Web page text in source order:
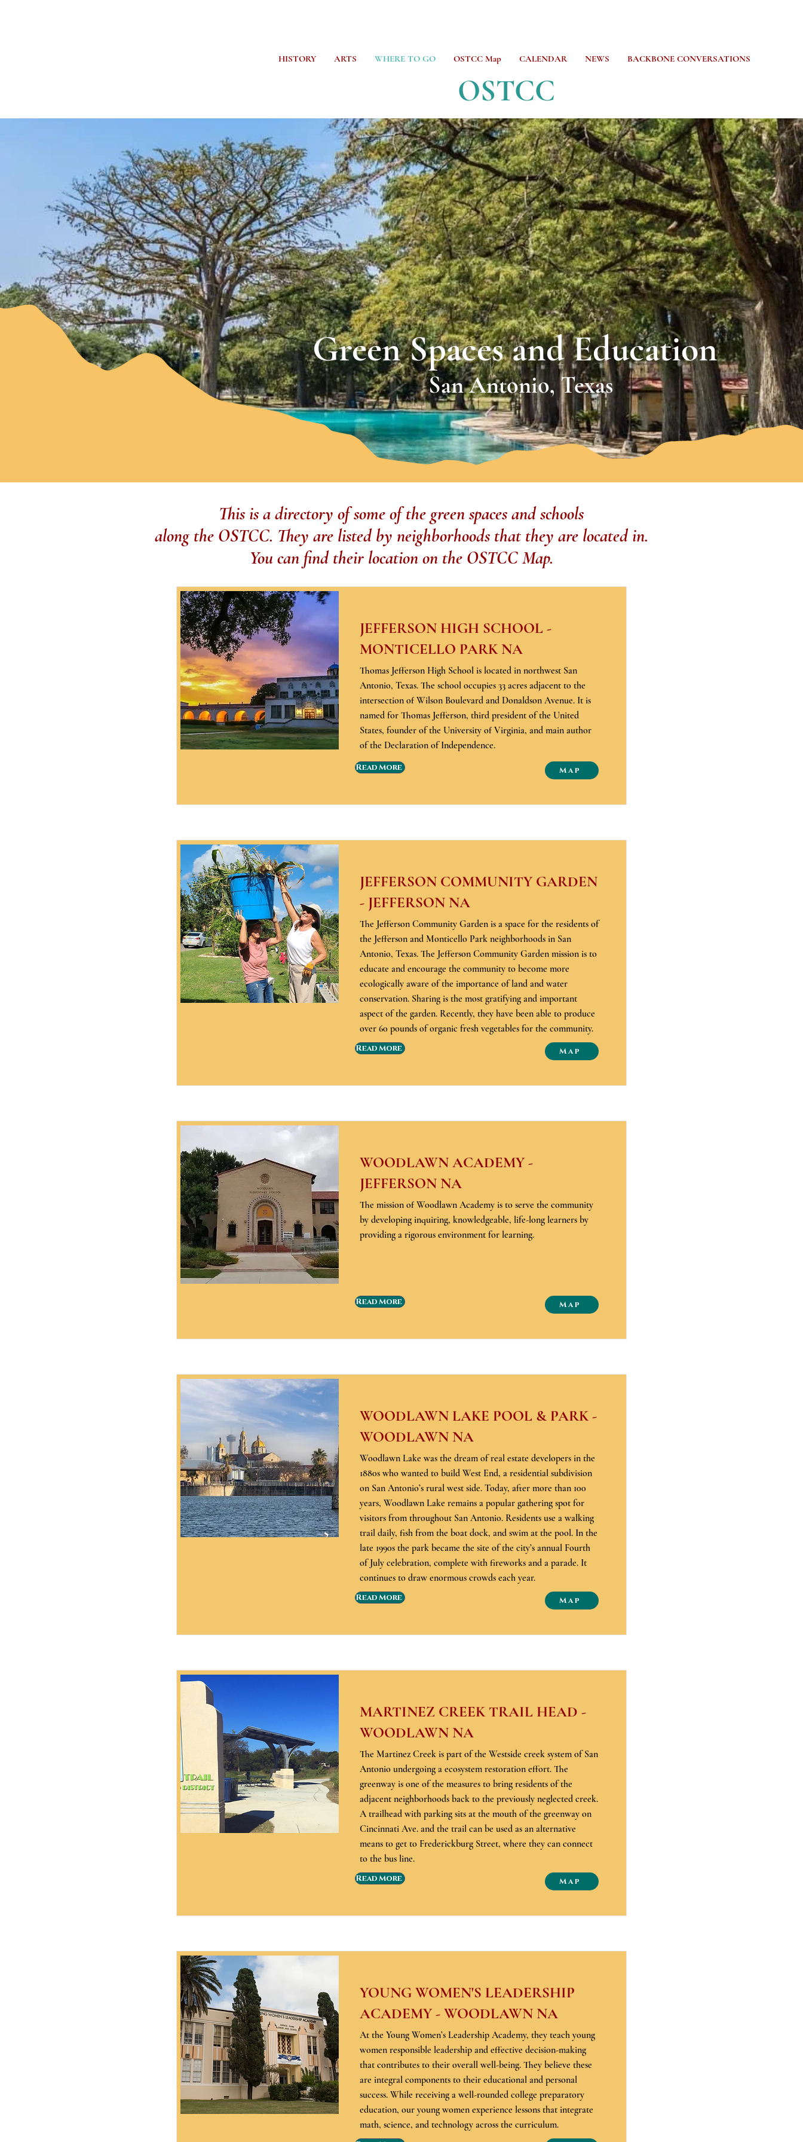
HISTORY ARTS WHERE TO GO OSTCC Map CALENDAR NEWS BACKBONE CONVERSATIONS
OSTCC
Green Spaces and Education
San Antonio, Texas
This is a directory of some of the green spaces and schools
along the OSTCC. They are listed by neighborhoods that they are located in.
You can find their location on the OSTCC Map.
JEFFERSON HIGH SCHOOL -
MONTICELLO PARK NA
Thomas Jefferson High School is located in northwest San
Antonio, Texas. The school occupies 33 acres adjacent to the
intersection of Wilson Boulevard and Donaldson Avenue. It is
named for Thomas Jefferson, third president of the United
States, founder of the University of Virginia, and main author
of the Declaration of Independence.
Read More Map
JEFFERSON COMMUNITY GARDEN
- JEFFERSON NA
The Jefferson Community Garden is a space for the residents of
the Jefferson and Monticello Park neighborhoods in San
Antonio, Texas. The Jefferson Community Garden mission is to
educate and encourage the community to become more
ecologically aware of the importance of land and water
conservation. Sharing is the most gratifying and important
aspect of the garden. Recently, they have been able to produce
over 60 pounds of organic fresh vegetables for the community.
Read More Map
WOODLAWN ACADEMY -
JEFFERSON NA
The mission of Woodlawn Academy is to serve the community
by developing inquiring, knowledgeable, life-long learners by
providing a rigorous environment for learning.
Read More Map
WOODLAWN LAKE POOL & PARK -
WOODLAWN NA
Woodlawn Lake was the dream of real estate developers in the
1880s who wanted to build West End, a residential subdivision
on San Antonio’s rural west side. Today, after more than 100
years, Woodlawn Lake remains a popular gathering spot for
visitors from throughout San Antonio. Residents use a walking
trail daily, fish from the boat dock, and swim at the pool. In the
late 1990s the park became the site of the city’s annual Fourth
of July celebration, complete with fireworks and a parade. It
continues to draw enormous crowds each year.
Read More Map
MARTINEZ CREEK TRAIL HEAD -
WOODLAWN NA
The Martinez Creek is part of the Westside creek system of San
Antonio undergoing a ecosystem restoration effort. The
greenway is one of the measures to bring residents of the
adjacent neighborhoods back to the previously neglected creek.
A trailhead with parking sits at the mouth of the greenway on
Cincinnati Ave. and the trail can be used as an alternative
means to get to Frederickburg Street, where they can connect
to the bus line.
Read More Map
YOUNG WOMEN'S LEADERSHIP
ACADEMY - WOODLAWN NA
At the Young Women’s Leadership Academy, they teach young
women responsible leadership and effective decision-making
that contributes to their overall well-being. They believe these
are integral components to their educational and personal
success. While receiving a well-rounded college preparatory
education, our young women experience lessons that integrate
math, science, and technology across the curriculum.